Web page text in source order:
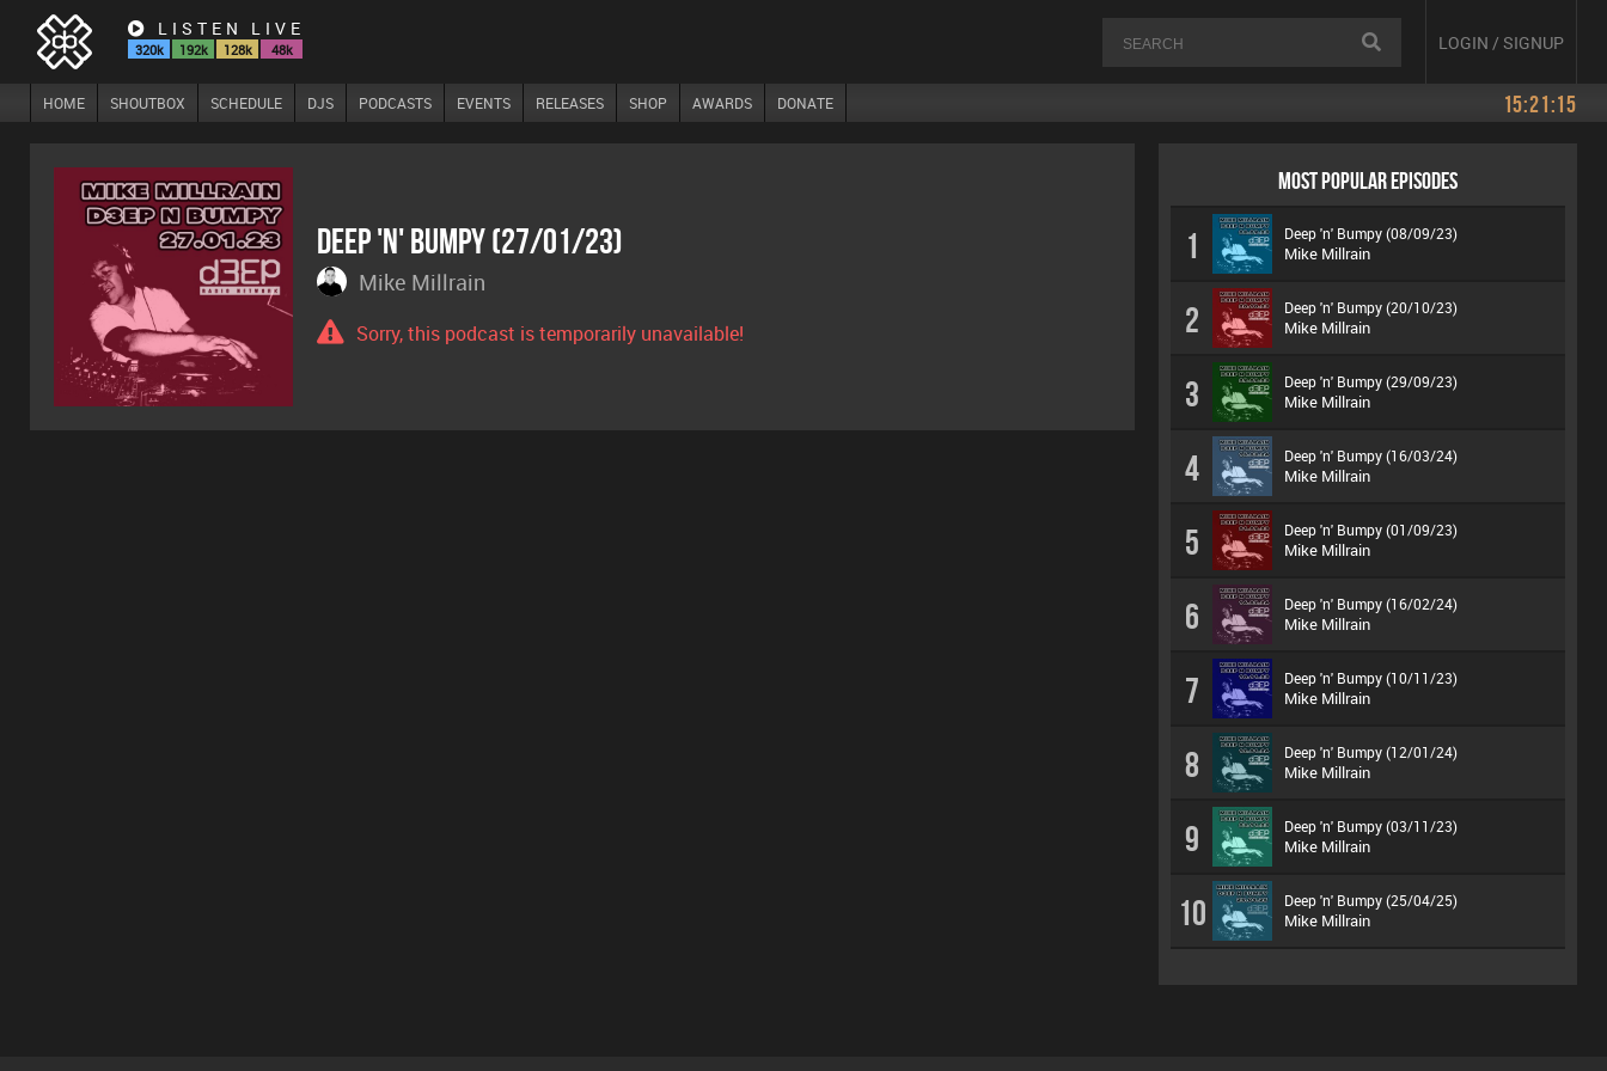
LISTEN LIVE
320k 192k 128k 48k LOGIN / SIGNUP
HOME SHOUTBOX SCHEDULE DJS PODCASTS EVENTS RELEASES SHOP AWARDS DONATE 15:21:15
Deep 'n' Bumpy (27/01/23)
Mike Millrain
Sorry, this podcast is temporarily unavailable!
MOST POPULAR EPISODES
1 Deep 'n' Bumpy (08/09/23)
Mike Millrain
2 Deep 'n' Bumpy (20/10/23)
Mike Millrain
3 Deep 'n' Bumpy (29/09/23)
Mike Millrain
4 Deep 'n' Bumpy (16/03/24)
Mike Millrain
5 Deep 'n' Bumpy (01/09/23)
Mike Millrain
6 Deep 'n' Bumpy (16/02/24)
Mike Millrain
7 Deep 'n' Bumpy (10/11/23)
Mike Millrain
8 Deep 'n' Bumpy (12/01/24)
Mike Millrain
9 Deep 'n' Bumpy (03/11/23)
Mike Millrain
10 Deep 'n' Bumpy (25/04/25)
Mike Millrain